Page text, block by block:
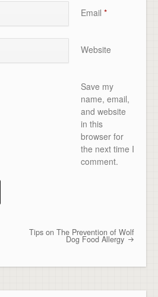
Email *
Website
Save my
name, email,
and website
in this
browser for
the next time I
comment.
Tips on The Prevention of Wolf
Dog Food Allergy